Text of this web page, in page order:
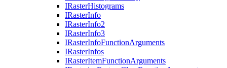
IRasterHistograms
IRasterInfo
IRasterInfo2
IRasterInfo3
IRasterInfoFunctionArguments
IRasterInfos
IRasterItemFunctionArguments